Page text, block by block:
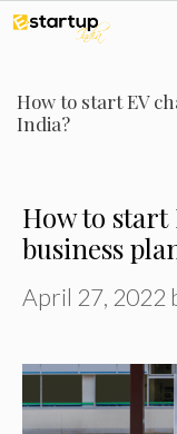
Skip
content
How to start EV
India?
How to
business
April 27, 2022